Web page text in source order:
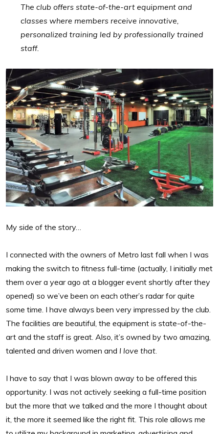
The club offers state-of-the-art equipment and
classes where members receive innovative,
personalized training led by professionally trained
staff.
My side of the story…
I connected with the owners of Metro last fall when I was
making the switch to fitness full-time (actually, I initially met
them over a year ago at a blogger event shortly after they
opened) so we’ve been on each other’s radar for quite
some time. I have always been very impressed by the club.
The facilities are beautiful, the equipment is state-of-the-
art and the staff is great. Also, it’s owned by two amazing,
talented and driven women and I love that.
I have to say that I was blown away to be offered this
opportunity. I was not actively seeking a full-time position
but the more that we talked and the more I thought about
it, the more it seemed like the right fit. This role allows me